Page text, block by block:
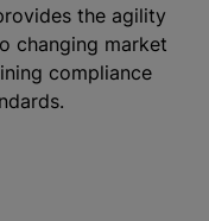
the agility
changing market
compliance